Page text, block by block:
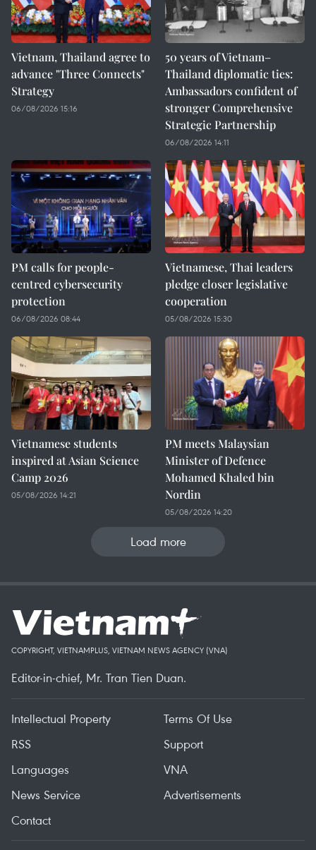
Vietnam, Thailand agree to
advance "Three Connects"
Strategy
06/08/2026 15:16
50 years of Vietnam–
Thailand diplomatic ties:
Ambassadors confident of
stronger Comprehensive
Strategic Partnership
06/08/2026 14:11
PM calls for people-
centred cybersecurity
protection
06/08/2026 08:44
Vietnamese, Thai leaders
pledge closer legislative
cooperation
05/08/2026 15:30
Vietnamese students
inspired at Asian Science
Camp 2026
05/08/2026 14:21
PM meets Malaysian
Minister of Defence
Mohamed Khaled bin
Nordin
05/08/2026 14:20
Load more
COPYRIGHT, VIETNAMPLUS, VIETNAM NEWS AGENCY (VNA)
Editor-in-chief, Mr. Tran Tien Duan.
Intellectual Property
Terms Of Use
RSS
Support
Languages
VNA
News Service
Advertisements
Contact